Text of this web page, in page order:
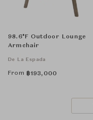
98.6°F Outdoor Lounge
Armchair
De La Espada
From ฿193,000